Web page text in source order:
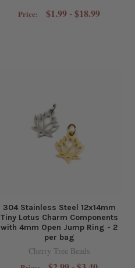
Price: $1.99 - $18.99
304 Stainless Steel 12x14mm
Tiny Lotus Charm Components
with 4mm Open Jump Ring - 2
per bag
Cherry Tree Beads